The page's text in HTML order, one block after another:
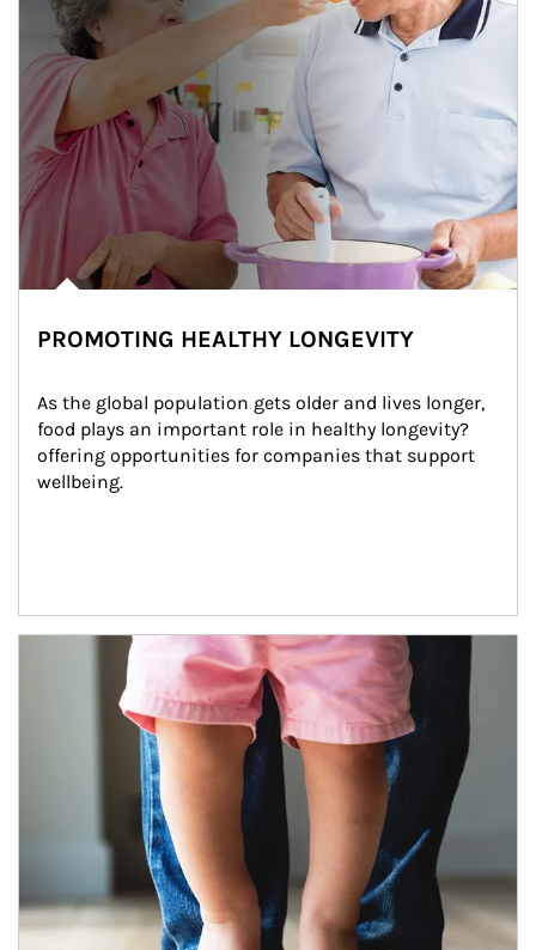
PROMOTING HEALTHY LONGEVITY
As the global population gets older and lives longer,
food plays an important role in healthy longevity?
offering opportunities for companies that support
wellbeing.
Article Image